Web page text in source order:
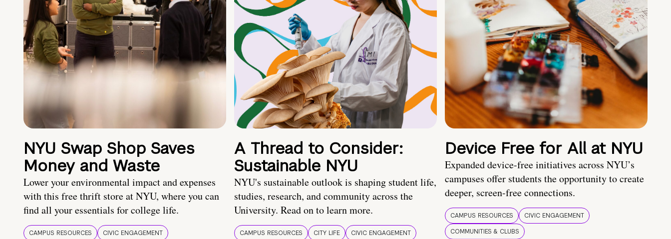
NYU Swap Shop Saves
Money and Waste
Lower your environmental impact and expenses
with this free thrift store at NYU, where you can
find all your essentials for college life.
CAMPUS RESOURCES
CIVIC ENGAGEMENT
A Thread to Consider:
Sustainable NYU
NYU's sustainable outlook is shaping student life,
studies, research, and community across the
University. Read on to learn more.
CAMPUS RESOURCES CITY LIFE
CIVIC ENGAGEMENT
Device Free for All at NYU
Expanded device-free initiatives across NYU’s
campuses offer students the opportunity to create
deeper, screen-free connections.
CAMPUS RESOURCES
CIVIC ENGAGEMENT
COMMUNITIES & CLUBS